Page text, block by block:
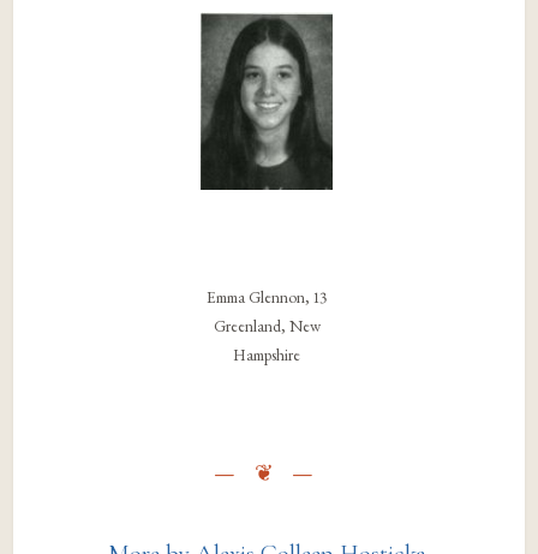
Emma Glennon, 13
Greenland, New
Hampshire